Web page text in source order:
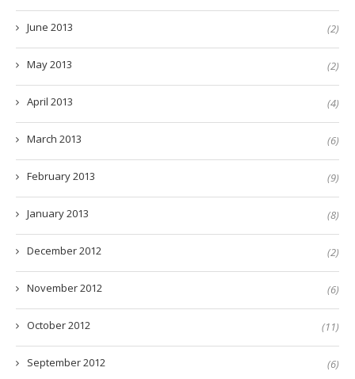
June 2013 (2)
May 2013 (2)
April 2013 (4)
March 2013 (6)
February 2013 (9)
January 2013 (8)
December 2012 (2)
November 2012 (6)
October 2012 (11)
September 2012 (6)